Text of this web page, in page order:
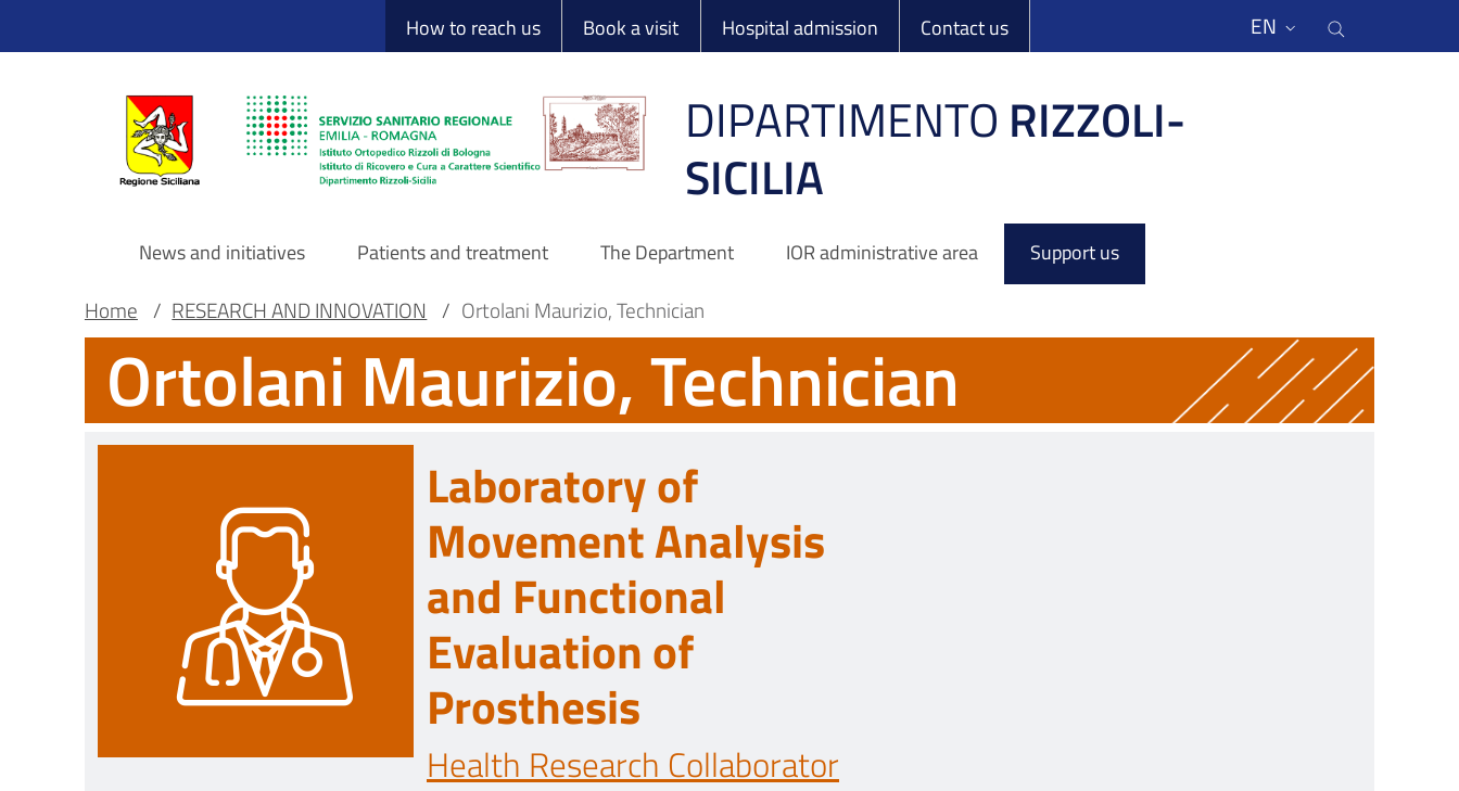
to
Sito Web Istituto Ortopedico Rizzoli
How to reach us Book a visit Hospital admission Contact us EN
DIPARTIMENTO RIZZOLI-
SICILIA
Navigazione
principale
DRS
News and initiatives Patients and treatment The Department IOR administrative area Support us
Main container
Breadcrumb
Home / RESEARCH AND INNOVATION / Ortolani Maurizio, Technician
Ortolani Maurizio, Technician
Laboratory of
Movement Analysis
and Functional
Evaluation of
Prosthesis
Health Research Collaborator